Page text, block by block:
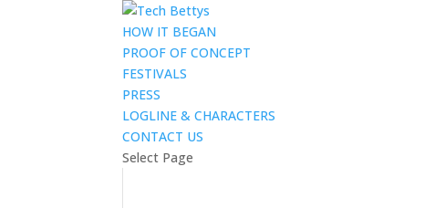
HOW IT BEGAN
PROOF OF CONCEPT
FESTIVALS
PRESS
LOGLINE & CHARACTERS
CONTACT US
Select Page